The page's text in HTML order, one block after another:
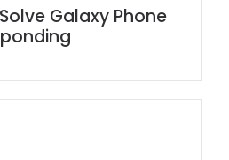
Galaxy Phone